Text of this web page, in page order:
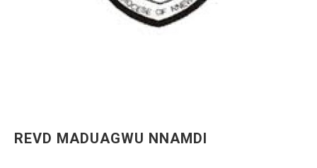
REVD MADUAGWU NNAMDI